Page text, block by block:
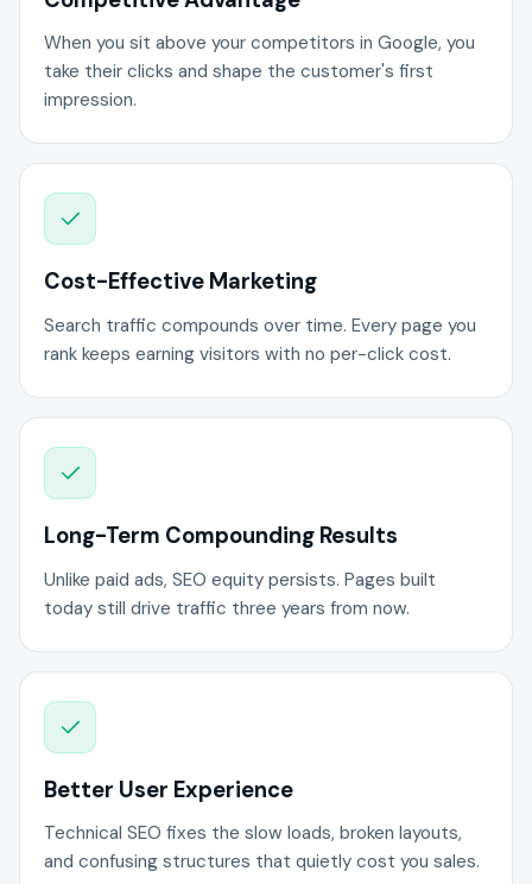
When you sit above your competitors in Google, you
take their clicks and shape the customer's first
impression.
Cost-Effective Marketing
Search traffic compounds over time. Every page you
rank keeps earning visitors with no per-click cost.
Long-Term Compounding Results
Unlike paid ads, SEO equity persists. Pages built
today still drive traffic three years from now.
Better User Experience
Technical SEO fixes the slow loads, broken layouts,
and confusing structures that quietly cost you sales.